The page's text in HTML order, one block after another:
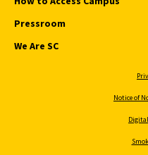
Pressroom
We Are SC
Notice of